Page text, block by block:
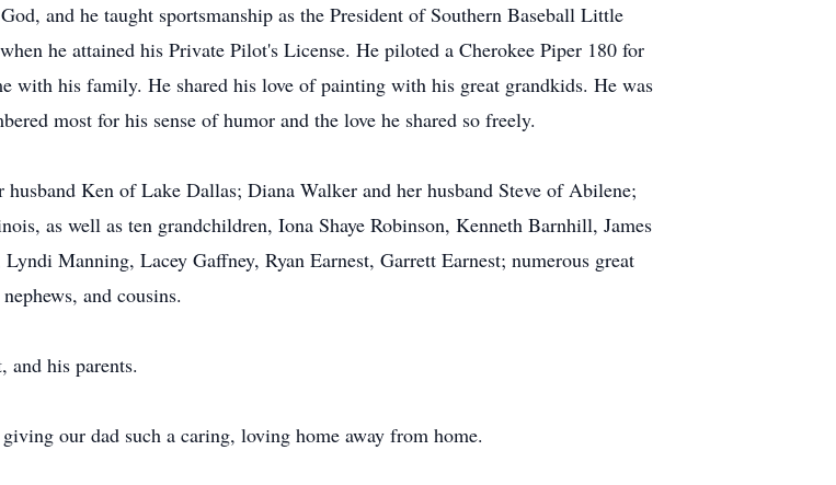
and he taught sportsmanship as the President of Southern Baseball Little
he attained his Private Pilot's License. He piloted a Cherokee Piper 180 for
with his family. He shared his love of painting with his great grandkids. He was
most for his sense of humor and the love he shared so freely.
Ken of Lake Dallas; Diana Walker and her husband Steve of Abilene;
as well as ten grandchildren, Iona Shaye Robinson, Kenneth Barnhill, James
Manning, Lacey Gaffney, Ryan Earnest, Garrett Earnest; numerous great
and cousins.
and his parents.
our dad such a caring, loving home away from home.